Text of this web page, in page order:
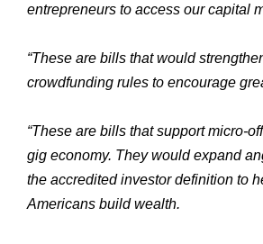
entrepreneurs to access our capital
“These are bills that would
crowdfunding rules to encourage
“These are bills that support micro-
gig economy. They would expand
the accredited investor definition to
Americans build wealth.